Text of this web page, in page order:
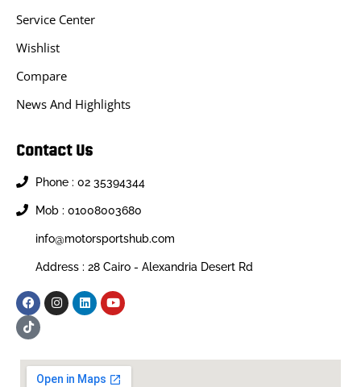
Service Center
Wishlist
Compare
News And Highlights
Contact Us
Phone : 02 35394344
Mob : 01008003680
info@motorsportshub.com
Address : 28 Cairo - Alexandria Desert Rd